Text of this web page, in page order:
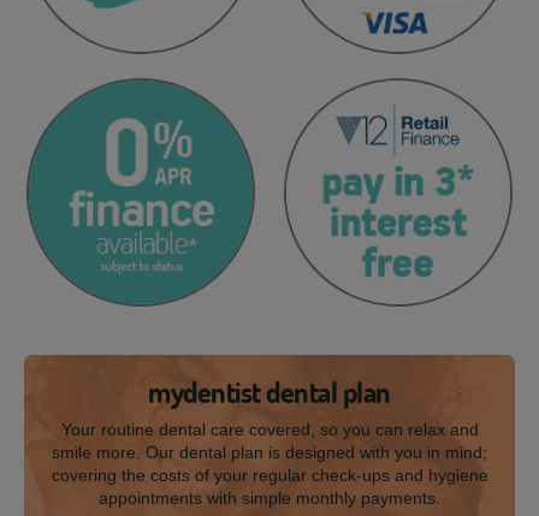
mydentist dental plan
Your routine dental care covered, so you can relax and
smile more. Our dental plan is designed with you in mind;
covering the costs of your regular check-ups and hygiene
appointments with simple monthly payments.